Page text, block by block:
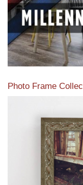
Photo Frame
View our newest